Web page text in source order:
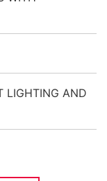
LIGHTING AND